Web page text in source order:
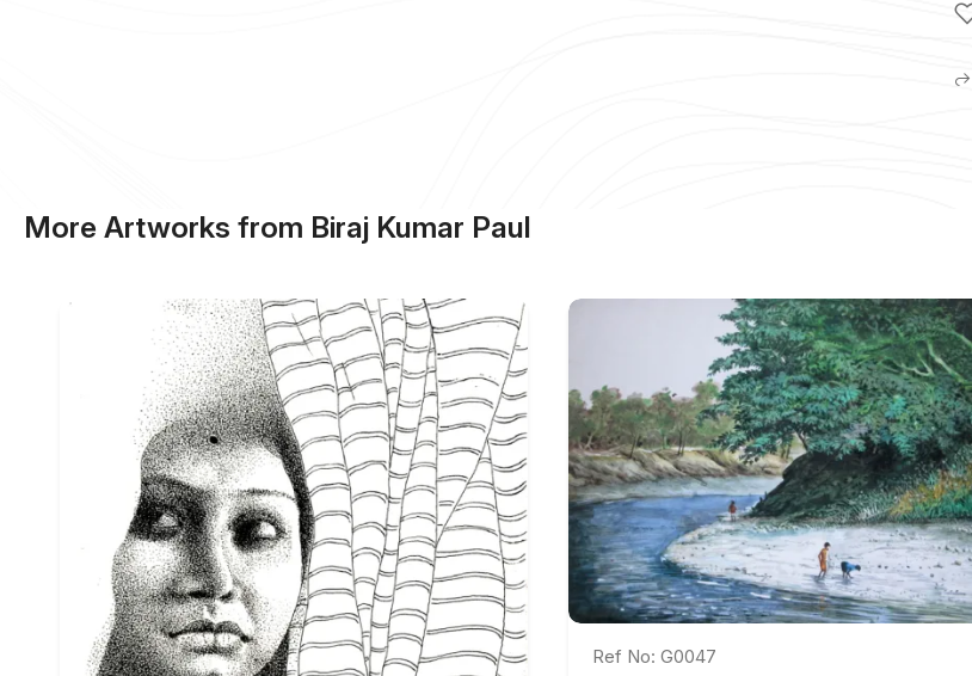
More Artworks from Biraj Kumar Paul
Ref No: G0047